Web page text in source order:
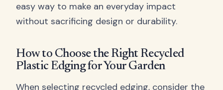
easy way to make an everyday impact
without sacrificing design or durability.
How to Choose the Right Recycled
Plastic Edging for Your Garden
When selecting recycled edging, consider the